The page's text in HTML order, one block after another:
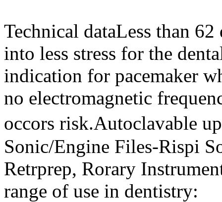
Technical dataLess than
into less stress for the
indication for pacemaker
no electromagnetic
occors risk.Autoclavable
Sonic/Engine Files-Rispi
Retrprep, Rorary
range of use in